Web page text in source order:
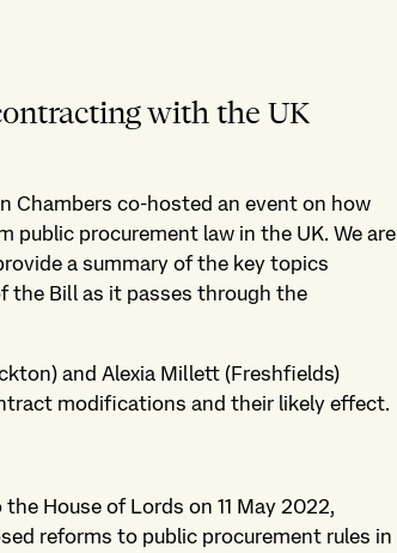
with the UK
Chambers co-hosted an event on how
procurement law in the UK. We are
a summary of the key topics
the Bill as it passes through the
and Alexia Millett (Freshfields)
modifications and their likely effect.
House of Lords on 11 May 2022,
reforms to public procurement rules in